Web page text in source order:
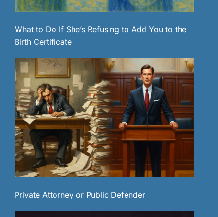
What to Do If She’s Refusing to Add You to the
Birth Certificate
Private Attorney or Public Defender